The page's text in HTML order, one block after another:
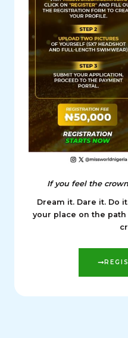
If you feel the
Dream it. Dare it. Do
your place on the